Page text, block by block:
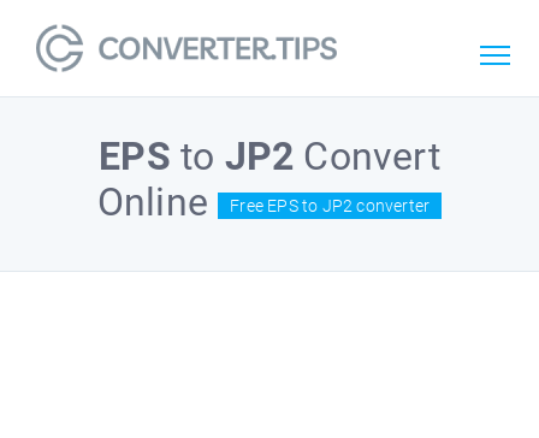
EPS to JP2 Convert
Online
Free EPS to JP2 converter